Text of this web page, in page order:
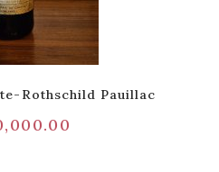
Rothschild Pauillac